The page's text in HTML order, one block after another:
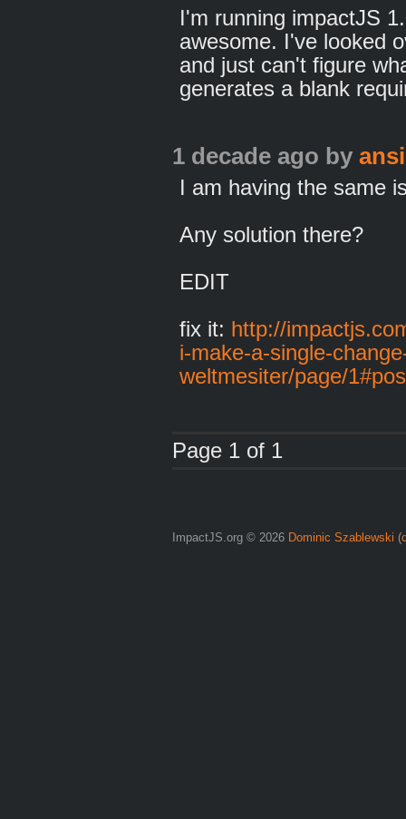
I'm running impactJS
awesome. I've looked
and just can't figure
generates a blank
1 decade ago by
I am having the same
Any solution there?
EDIT
fix it: http://
i-make-a-single-
weltmesiter/page/
Page 1 of 1
ImpactJS.org © 2026 Dominic Szablewski (